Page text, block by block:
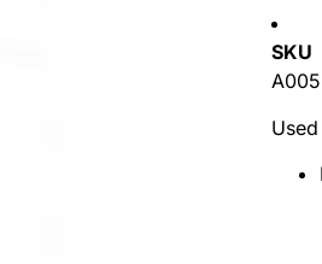
SKU